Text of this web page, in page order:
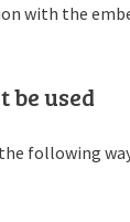
with the
used
following